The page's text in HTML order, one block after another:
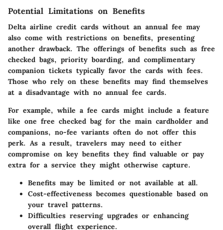
Potential Limitations on Benefits
Delta airline credit cards without an annual fee may
also come with restrictions on benefits, presenting
another drawback. The offerings of benefits such as free
checked bags, priority boarding, and complimentary
companion tickets typically favor the cards with fees.
Those who rely on these benefits may find themselves
at a disadvantage with no annual fee cards.
For example, while a fee cards might include a feature
like one free checked bag for the main cardholder and
companions, no-fee variants often do not offer this
perk. As a result, travelers may need to either
compromise on key benefits they find valuable or pay
extra for a service they might otherwise capture.
Benefits may be limited or not available at all.
Cost-effectiveness becomes questionable based on
your travel patterns.
Difficulties reserving upgrades or enhancing
overall flight experience.